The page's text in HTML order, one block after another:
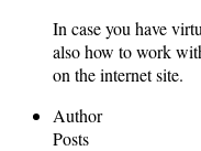
In case you have
also how to work
on the internet site.
Author
Posts